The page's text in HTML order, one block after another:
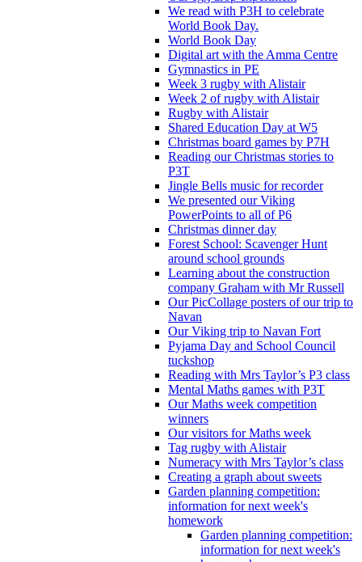
We read with P3H to celebrate
World Book Day.
World Book Day
Digital art with the Amma Centre
Gymnastics in PE
Week 3 rugby with Alistair
Week 2 of rugby with Alistair
Rugby with Alistair
Shared Education Day at W5
Christmas board games by P7H
Reading our Christmas stories to
P3T
Jingle Bells music for recorder
We presented our Viking
PowerPoints to all of P6
Christmas dinner day
Forest School: Scavenger Hunt
around school grounds
Learning about the construction
company Graham with Mr Russell
Our PicCollage posters of our trip to
Navan
Our Viking trip to Navan Fort
Pyjama Day and School Council
tuckshop
Reading with Mrs Taylor’s P3 class
Mental Maths games with P3T
Our Maths week competition
winners
Our visitors for Maths week
Tag rugby with Alistair
Numeracy with Mrs Taylor’s class
Creating a graph about sweets
Garden planning competition:
information for next week's
homework
Garden planning competition:
information for next week's